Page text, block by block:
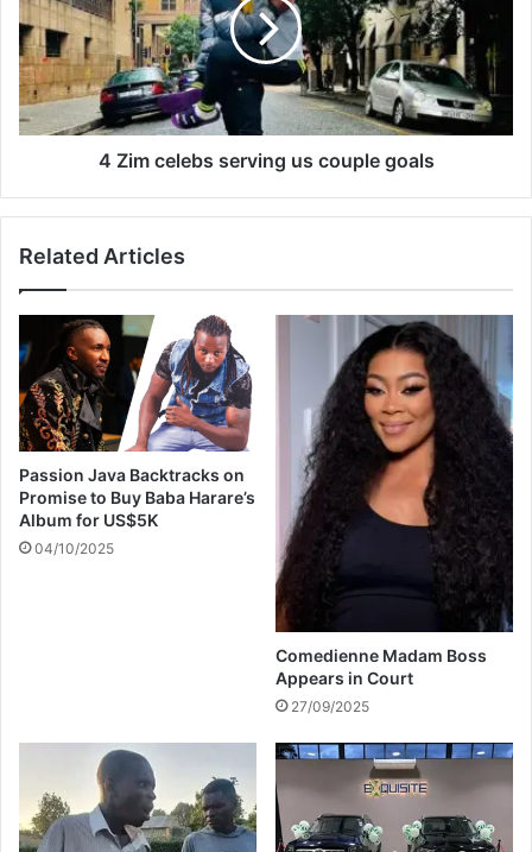
i
p
H
o
p
A
s
2
w
i
n
n
e
r
s
m
c
e
l
e
b
v
u
c
o
u
p
l
e
g
4 Zim celebs serving us couple goals
Related Articles
Passion Java Backtracks on
Promise to Buy Baba Harare’s
Album for US$5K
04/10/2025
Comedienne Madam Boss
Appears in Court
27/09/2025